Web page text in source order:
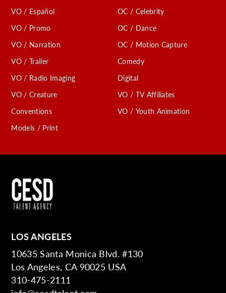
VO / Español
VO / Promo
VO / Narration
VO / Trailer
VO / Radio Imaging
VO / Creature
Conventions
Models / Print
OC / Celebrity
OC / Dance
OC / Motion Capture
Comedy
Digital
VO / TV Affiliates
VO / Youth Animation
LOS ANGELES
10635 Santa Monica Blvd. #130
Los Angeles, CA 90025 USA
310-475-2111